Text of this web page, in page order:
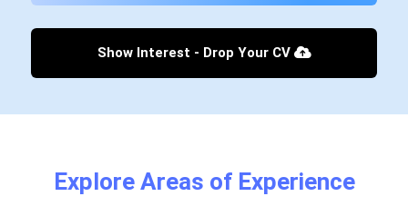
Show Interest - Drop Your CV
Explore Areas of Experience